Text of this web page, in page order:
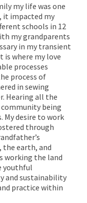
my life was one
it impacted my
schools in 12
my grandparents
in my transient
is where my love
processes
process of
in sewing
Hearing all the
being
My desire to work
through
the earth, and
working the land
youthful
and sustainability
practice within